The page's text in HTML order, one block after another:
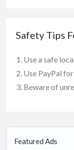
Safety Tips
Use a safe
Use PayPal
Beware of
Featured Ads